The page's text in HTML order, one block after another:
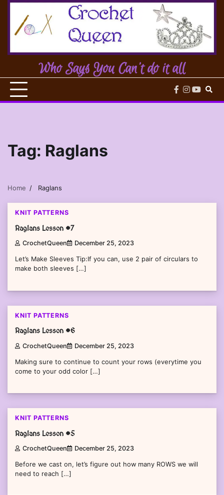
Skip
content
Who Says You Can't do it all
facebook
instagram
Tag: Raglans
Home Raglans
KNIT PATTERNS
Raglans Lesson #7
CrochetQueen December 25, 2023
Let’s Make Sleeves Tip:If you can, use 2 pair of circulars to
make both sleeves […]
KNIT PATTERNS
Raglans Lesson #6
CrochetQueen December 25, 2023
Making sure to continue to count your rows (everytime you
come to your odd color […]
KNIT PATTERNS
Raglans Lesson #5
CrochetQueen December 25, 2023
Before we cast on, let’s figure out how many ROWS we will
need to reach […]